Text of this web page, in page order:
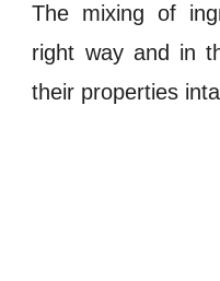
The mixing of
right way and in
their properties